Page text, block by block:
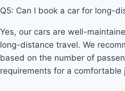
Q5: Can I book a car for long-
Yes, our cars are well-
long-distance travel. We
based on the number of
requirements for a comfortable